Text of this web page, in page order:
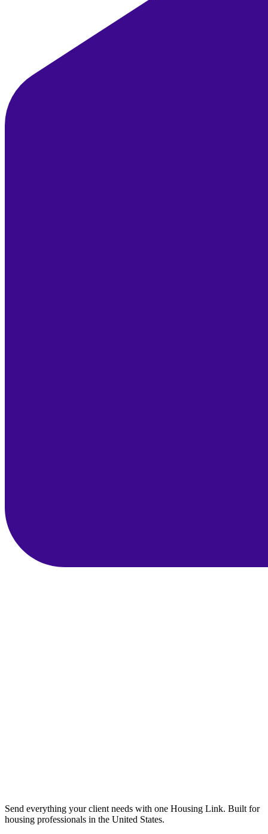
Send everything your client needs with one Housing Link. Built for
housing professionals in the United States.